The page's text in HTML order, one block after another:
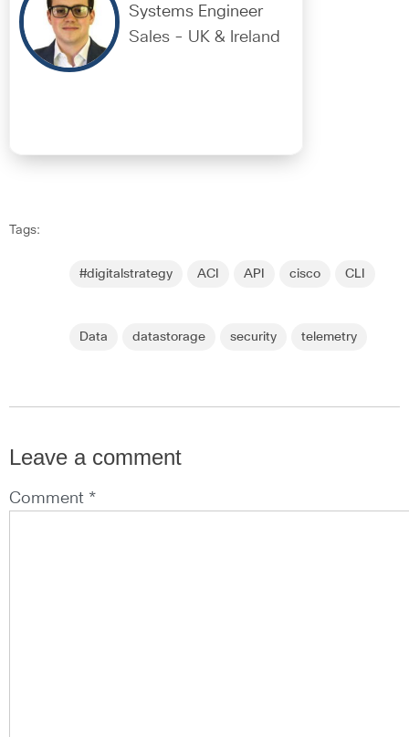
Systems Engineer
Sales - UK & Ireland
Tags:
#digitalstrategy ACI API cisco CLI
Data datastorage security telemetry
Leave a comment
Comment *